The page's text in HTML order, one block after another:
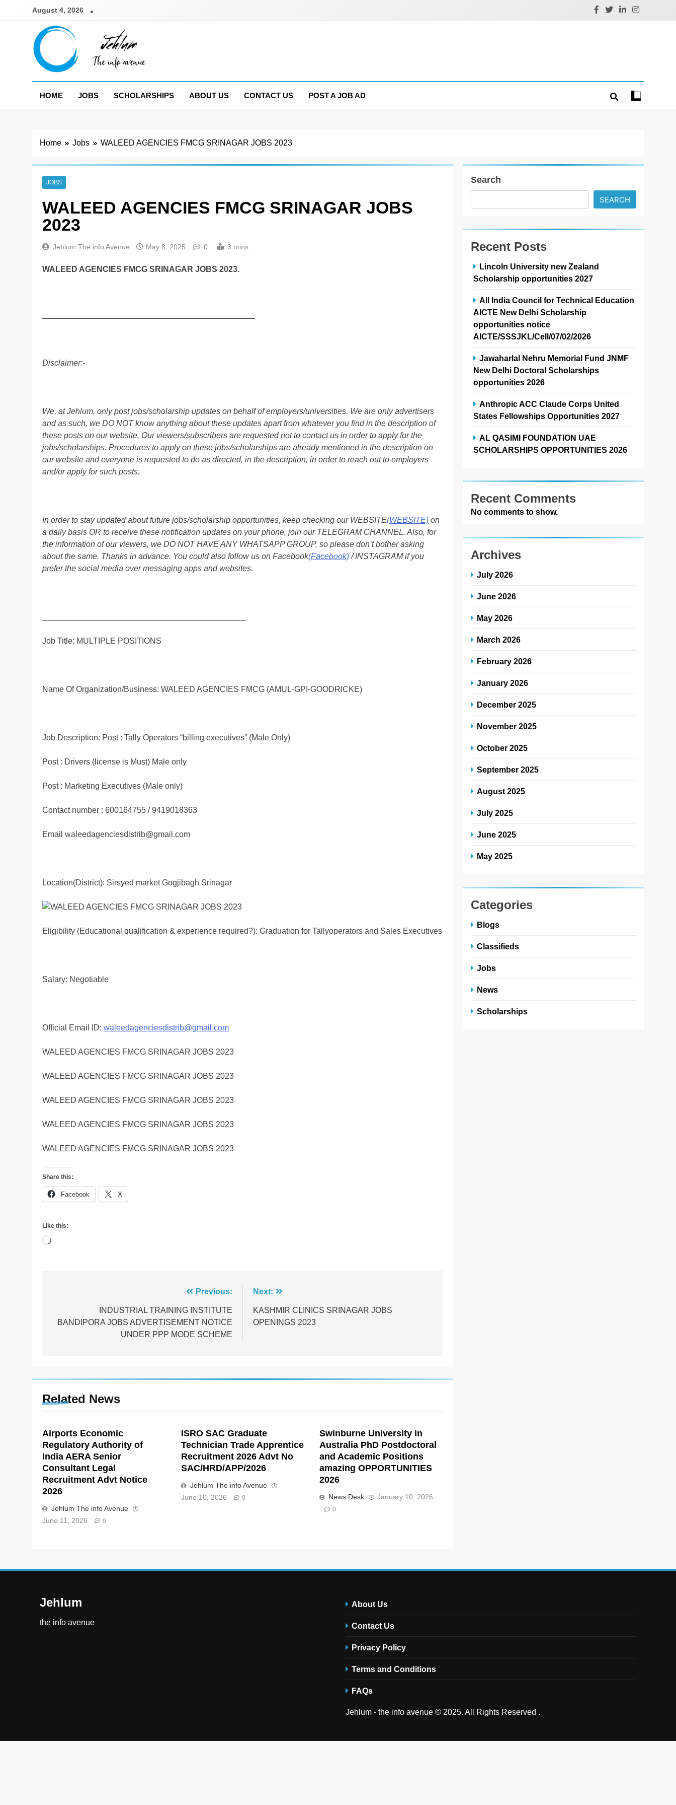
August 4, 2026
Jehlum
HOME
JOBS SCHOLARSHIPS ABOUT US CONTACT US POST A JOB AD
Home Jobs WALEED AGENCIES FMCG SRINAGAR JOBS 2023
JOBS
WALEED AGENCIES FMCG SRINAGAR JOBS
2023
Jehlum The info Avenue May 8, 2025 0 3 mins
WALEED AGENCIES FMCG SRINAGAR JOBS 2023.
Disclaimer:-
We, at Jehlum, only post jobs/scholarship updates on behalf of employers/universities. We are only advertisers
and as such, we DO NOT know anything about these updates apart from whatever you find in the description of
these posts on our website. Our viewers/subscribers are requested not to contact us in order to apply for the
jobs/scholarships. Procedures to apply on these jobs/scholarships are already mentioned in the description on
our website and everyone is requested to do as directed, in the description, in order to reach out to employers
and/or apply for such posts.
In order to stay updated about future jobs/scholarship opportunities, keep checking our WEBSITE(WEBSITE) on
a daily basis OR to receive these notification updates on your phone, join our TELEGRAM CHANNEL. Also, for
the information of our viewers, we DO NOT HAVE ANY WHATSAPP GROUP, so please don’t bother asking
about the same. Thanks in advance. You could also follow us on Facebook(Facebook)/ INSTAGRAM if you
prefer the social media over messaging apps and websites.
Job Title: MULTIPLE POSITIONS
Name Of Organization/Business: WALEED AGENCIES FMCG (AMUL-GPI-GOODRICKE)
Job Description: Post : Tally Operators “billing executives” (Male Only)
Post : Drivers (license is Must) Male only
Post : Marketing Executives (Male only)
Contact number : 600164755 / 9419018363
Email waleedagenciesdistrib@gmail.com
Location(District): Sirsyed market Gogjibagh Srinagar
Eligibility (Educational qualification & experience required?): Graduation for Tallyoperators and Sales Executives
Salary: Negotiable
Official Email ID: waleedagenciesdistrib@gmail.com
WALEED AGENCIES FMCG SRINAGAR JOBS 2023
WALEED AGENCIES FMCG SRINAGAR JOBS 2023
WALEED AGENCIES FMCG SRINAGAR JOBS 2023
WALEED AGENCIES FMCG SRINAGAR JOBS 2023
WALEED AGENCIES FMCG SRINAGAR JOBS 2023
Share this:
Facebook X
Like this:
Loading…
navigation
Previous:
INDUSTRIAL TRAINING INSTITUTE
BANDIPORA JOBS ADVERTISEMENT NOTICE
UNDER PPP MODE SCHEME
Next:
KASHMIR CLINICS SRINAGAR JOBS
OPENINGS 2023
Related News
Airports Economic
Regulatory Authority of
India AERA Senior
Consultant Legal
Recruitment Advt Notice
2026
Jehlum The info Avenue
June 11, 2026
0
ISRO SAC Graduate
Technician Trade Apprentice
Recruitment 2026 Advt No
SAC/HRD/APP/2026
Jehlum The info Avenue
June 10, 2026
0
Swinburne University in
Australia PhD Postdoctoral
and Academic Positions
amazing OPPORTUNITIES
2026
News Desk January 10, 2026
0
Search
SEARCH
Recent Posts
Lincoln University new Zealand
Scholarship opportunities 2027
All India Council for Technical Education
AICTE New Delhi Scholarship
opportunities notice
AICTE/SSSJKL/Cell/07/02/2026
Jawaharlal Nehru Memorial Fund JNMF
New Delhi Doctoral Scholarships
opportunities 2026
Anthropic ACC Claude Corps United
States Fellowships Opportunities 2027
AL QASIMI FOUNDATION UAE
SCHOLARSHIPS OPPORTUNITIES 2026
Recent Comments
No comments to show.
Archives
July 2026
June 2026
May 2026
March 2026
February 2026
January 2026
December 2025
November 2025
October 2025
September 2025
August 2025
July 2025
June 2025
May 2025
Categories
Blogs
Classifieds
Jobs
News
Scholarships
Jehlum
the info avenue
About Us
Contact Us
Privacy Policy
Terms and Conditions
FAQs
Jehlum - the info avenue © 2025. All Rights Reserved .